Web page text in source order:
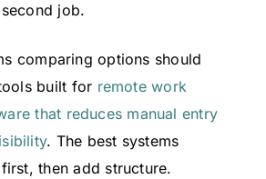
job.
comparing options should
built for remote work
that reduces manual entry
. The best systems
then add structure.